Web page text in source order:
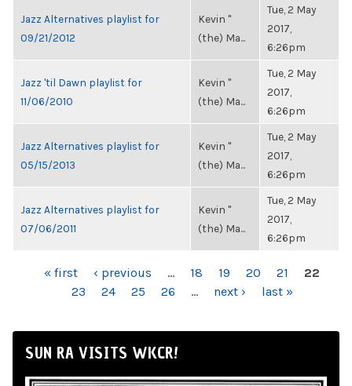
Jazz Alternatives playlist for
09/21/2012
Kevin "
(the) Ma...
Tue, 2 May
2017,
6:26pm
Jazz 'til Dawn playlist for
11/06/2010
Kevin "
(the) Ma...
Tue, 2 May
2017,
6:26pm
Jazz Alternatives playlist for
05/15/2013
Kevin "
(the) Ma...
Tue, 2 May
2017,
6:26pm
Jazz Alternatives playlist for
07/06/2011
Kevin "
(the) Ma...
Tue, 2 May
2017,
6:26pm
PAGES« first ‹ previous … 18 19 20 21
22
23
24 25 26 … next › last »
SUN RA VISITS WKCR!